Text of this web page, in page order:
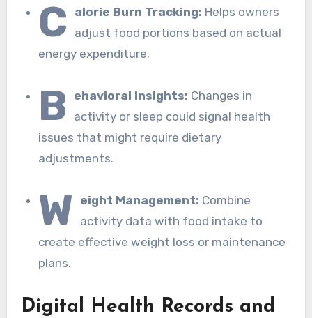
C alorie Burn Tracking: Helps owners
adjust food portions based on actual
energy expenditure.
B ehavioral Insights: Changes in
activity or sleep could signal health
issues that might require dietary
adjustments.
W eight Management: Combine
activity data with food intake to
create effective weight loss or maintenance
plans.
Digital Health Records and